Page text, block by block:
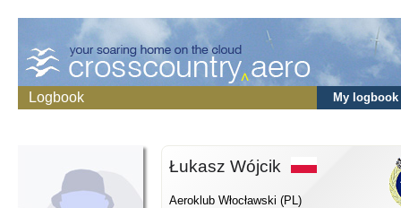
Logbook My logbook
Łukasz Wójcik
Aeroklub Włocławski (PL)